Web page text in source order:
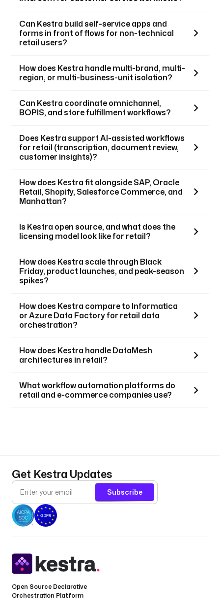
Can Kestra build self-service apps and
forms in front of flows for non-technical
retail users?
How does Kestra handle multi-brand, multi-
region, or multi-business-unit isolation?
Can Kestra coordinate omnichannel,
BOPIS, and store fulfillment workflows?
Does Kestra support AI-assisted workflows
for retail (transcription, document review,
customer insights)?
How does Kestra fit alongside SAP, Oracle
Retail, Shopify, Salesforce Commerce, and
Manhattan?
Is Kestra open source, and what does the
licensing model look like for retail?
How does Kestra scale through Black
Friday, product launches, and peak-season
spikes?
How does Kestra compare to Informatica
or Azure Data Factory for retail data
orchestration?
How does Kestra handle DataMesh
architectures in retail?
What workflow automation platforms do
retail and e-commerce companies use?
Get Kestra Updates
Subscribe
Open Source Declarative
Orchestration Platform